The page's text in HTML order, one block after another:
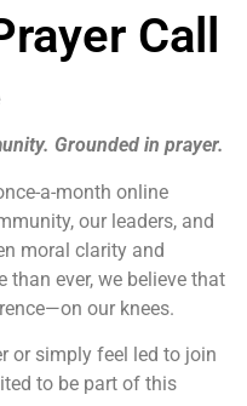
Call
Grounded in prayer.
a-month online
our leaders, and
moral clarity and
than ever, we believe that
our knees.
or simply feel led to join
to be part of this